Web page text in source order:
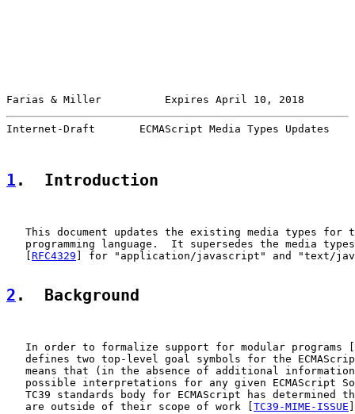
Farias & Miller          Expires April 10, 2018
Internet-Draft       ECMAScript Media Types Updates
1 .  Introduction
This document updates the existing media types for
programming language.  It supersedes the media
RFC4329 ] for "application/javascript" and "text/
2 .  Background
   In order to formalize support for modular programs [
defines two top-level goal symbols for the
means that (in the absence of additional
possible interpretations for any given ECMAScript
TC39 standards body for ECMAScript has determined
   are outside of their scope of work [
TC39-MIME-ISSUE